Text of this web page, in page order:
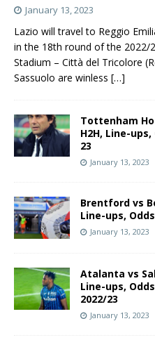
January 13, 2023
Lazio will travel to Reggio
in the 18th round of the 2022/
Stadium – Città del Tricolore
Sassuolo are winless […]
Tottenham
H2H, Line-
23
January 13, 2023
Brentford vs
Line-ups,
January 13, 2023
Atalanta vs
Line-ups,
2022/23
January 13, 2023